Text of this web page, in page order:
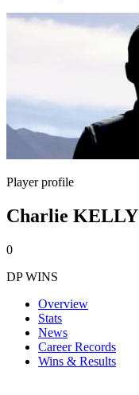
Player profile
Charlie KELLY
0
DP WINS
Overview
Stats
News
Career Records
Wins & Results